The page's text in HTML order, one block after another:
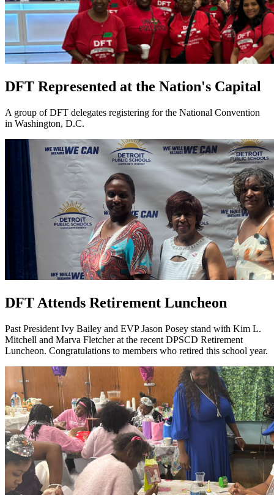
DFT Represented at the Nation's Capital
A group of DFT delegates registering for the National Convention
in Washington, D.C.
DFT Attends Retirement Luncheon
Past President Ivy Bailey and EVP Jason Posey stand with Kim L.
Mitchell and Marva Fletcher at the recent DPSCD Retirement
Luncheon. Congratulations to members who retired this school year.